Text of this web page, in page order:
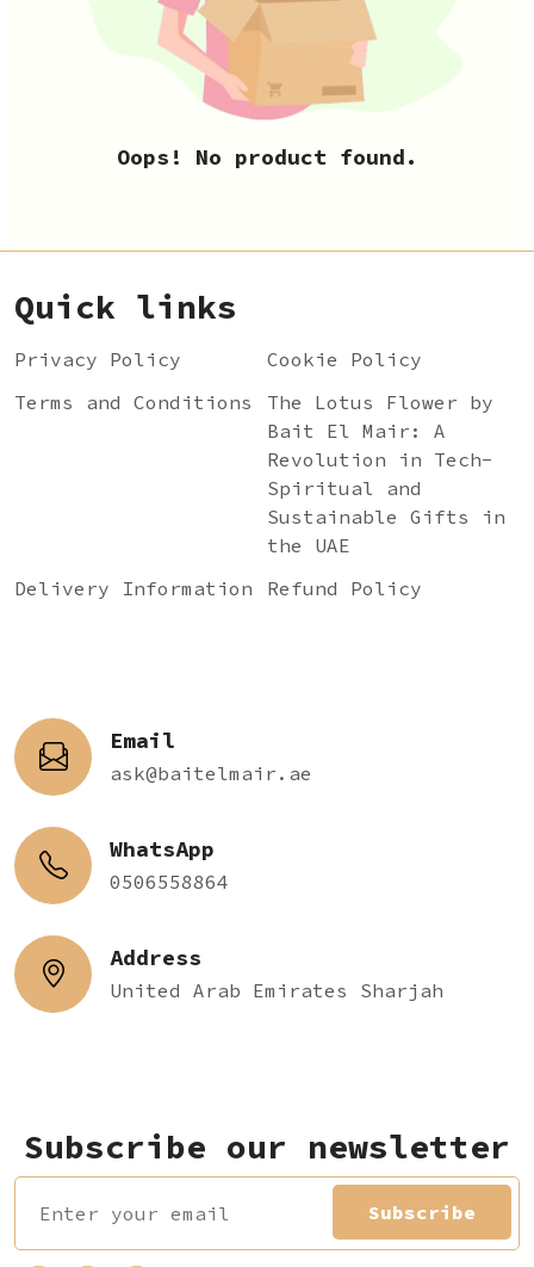
Oops! No product found.
Quick links
Privacy Policy
Cookie Policy
Terms and Conditions
The Lotus Flower by
Bait El Mair: A
Revolution in Tech-
Spiritual and
Sustainable Gifts in
the UAE
Delivery Information
Refund Policy
Email
ask@baitelmair.ae
WhatsApp
0506558864
Address
United Arab Emirates Sharjah
Subscribe our newsletter
Subscribe